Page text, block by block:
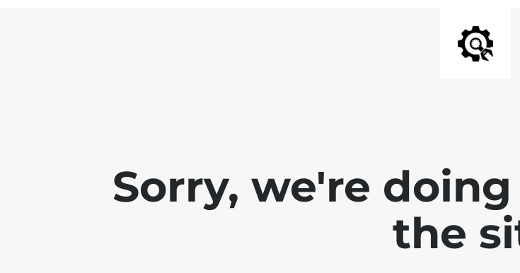
Sorry, we're
the